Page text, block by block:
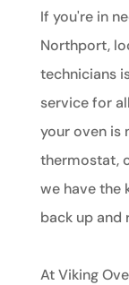
If you're in
Northport,
technicians
service for
your oven is
thermostat,
we have the
back up and
At Viking